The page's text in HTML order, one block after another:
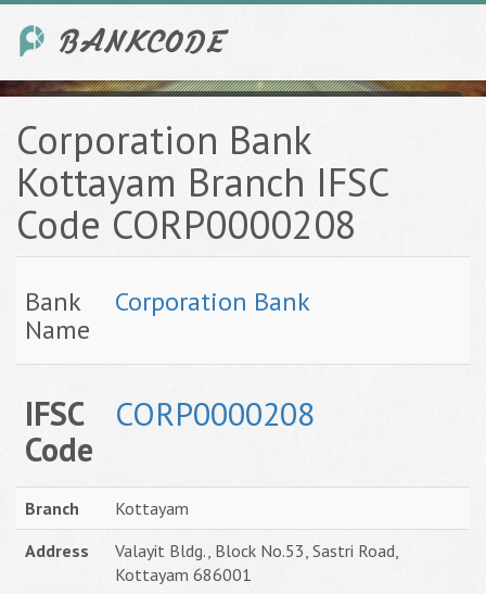
Corporation Bank
Kottayam Branch IFSC
Code CORP0000208
Bank
Name
Corporation Bank
IFSC
Code
CORP0000208
Branch
Kottayam
Address
Valayit Bldg., Block No.53, Sastri Road,
Kottayam 686001